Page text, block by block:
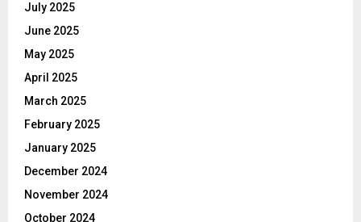
July 2025
June 2025
May 2025
April 2025
March 2025
February 2025
January 2025
December 2024
November 2024
October 2024